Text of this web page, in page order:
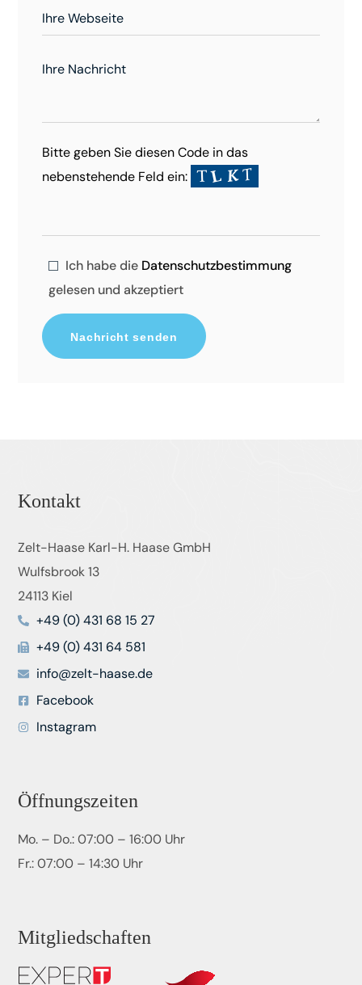
Bitte geben Sie diesen Code in das
nebenstehende Feld ein:
Ich habe die Datenschutzbestimmung
gelesen und akzeptiert
Kontakt
Zelt-Haase Karl-H. Haase GmbH
Wulfsbrook 13
24113 Kiel
+49 (0) 431 68 15 27
+49 (0) 431 64 581
info@zelt-haase.de
Facebook
Instagram
Öffnungszeiten
Mo. – Do.: 07:00 – 16:00 Uhr
Fr.: 07:00 – 14:30 Uhr
Mitgliedschaften